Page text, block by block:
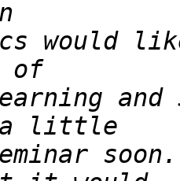
would
seminar